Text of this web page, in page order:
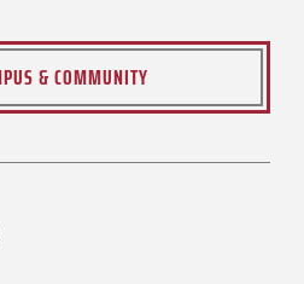
& COMMUNITY